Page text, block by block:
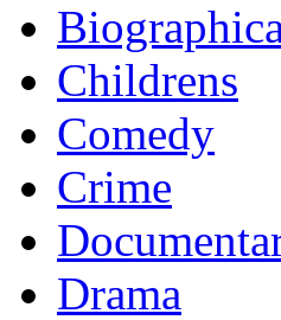
Childrens
Comedy
Crime
Drama